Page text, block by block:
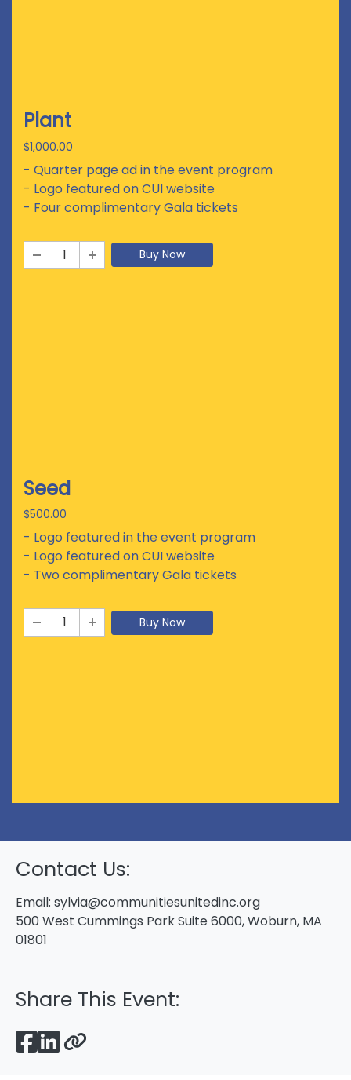
Plant
$1,000.00
- Quarter page ad in the event program
- Logo featured on CUI website
- Four complimentary Gala tickets
Buy Now
Seed
$500.00
- Logo featured in the event program
- Logo featured on CUI website
- Two complimentary Gala tickets
Buy Now
Contact Us:
Email: sylvia@communitiesunitedinc.org
500 West Cummings Park Suite 6000, Woburn, MA
01801
Share This Event: